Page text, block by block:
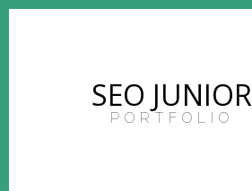
SEO JUNIOR
PORTFOLIO